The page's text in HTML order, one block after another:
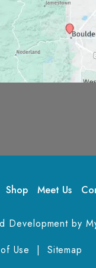
Shop Meet Us
Development by
Use | Sitemap